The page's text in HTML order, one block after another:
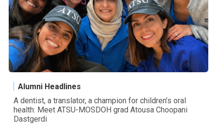
Alumni Headlines
A dentist, a translator, a champion for children’s oral
health: Meet ATSU-MOSDOH grad Atousa Choopani
Dastgerdi